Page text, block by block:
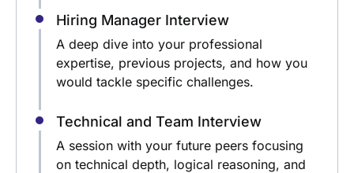
Hiring Manager Interview
A deep dive into your professional
expertise, previous projects, and how you
would tackle specific challenges.
Technical and Team Interview
A session with your future peers focusing
on technical depth, logical reasoning, and